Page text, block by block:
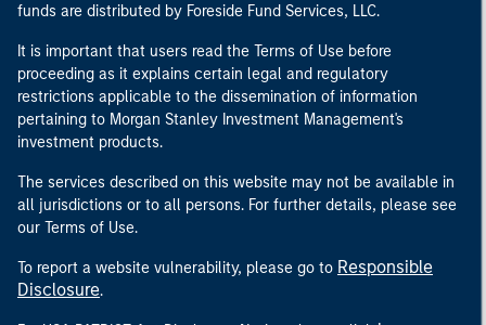
funds are distributed by Foreside Fund Services, LLC.
It is important that users read the Terms of Use before
proceeding as it explains certain legal and regulatory
restrictions applicable to the dissemination of information
pertaining to Morgan Stanley Investment Management's
investment products.
The services described on this website may not be available in
all jurisdictions or to all persons. For further details, please see
our Terms of Use.
To report a website vulnerability, please go to Responsible
Disclosure.